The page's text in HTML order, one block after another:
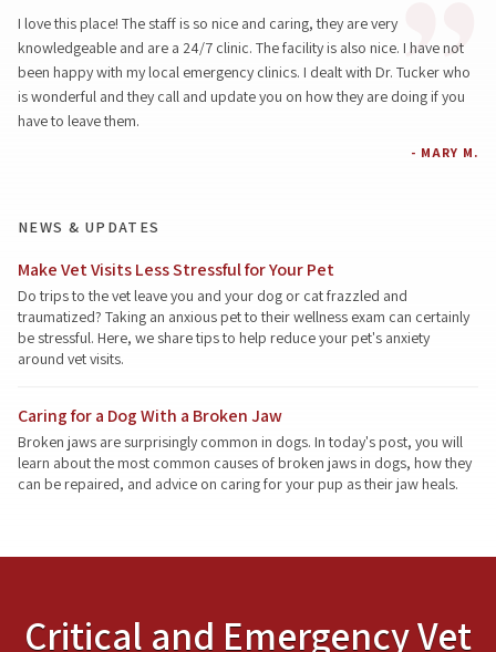
I love this place! The staff is so nice and caring, they are very
knowledgeable and are a 24/7 clinic. The facility is also nice. I have not
been happy with my local emergency clinics. I dealt with Dr. Tucker who
is wonderful and they call and update you on how they are doing if you
have to leave them.
- MARY M.
NEWS & UPDATES
Make Vet Visits Less Stressful for Your Pet
Do trips to the vet leave you and your dog or cat frazzled and
traumatized? Taking an anxious pet to their wellness exam can certainly
be stressful. Here, we share tips to help reduce your pet's anxiety
around vet visits.
Caring for a Dog With a Broken Jaw
Broken jaws are surprisingly common in dogs. In today's post, you will
learn about the most common causes of broken jaws in dogs, how they
can be repaired, and advice on caring for your pup as their jaw heals.
Critical and Emergency Vet